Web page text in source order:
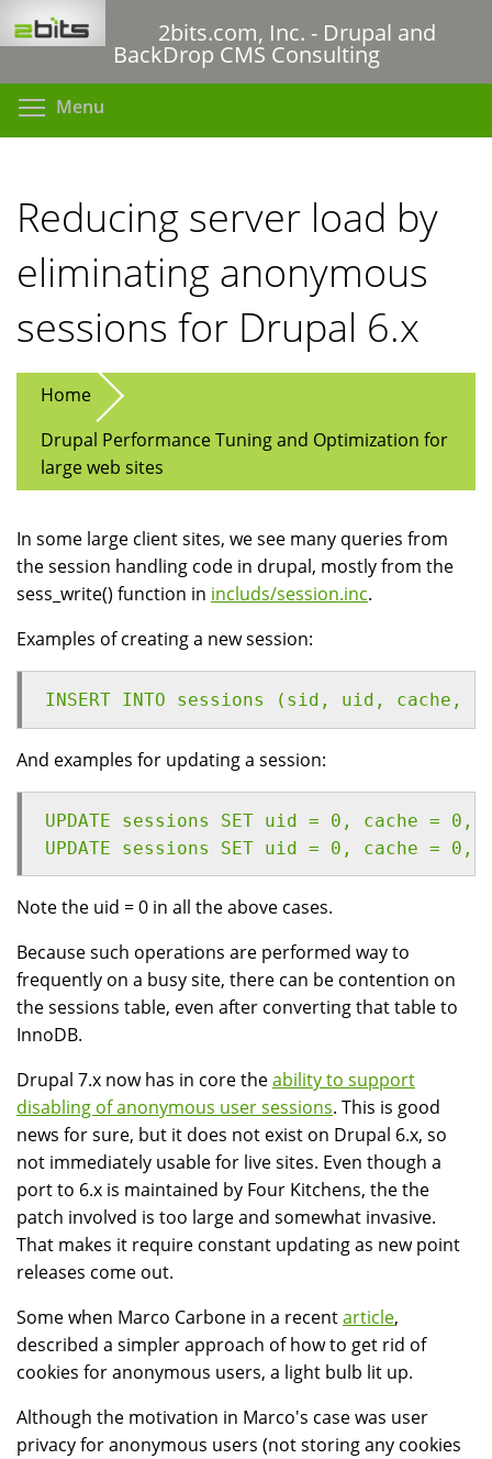
to
content
2bits.com, Inc. - Drupal and
BackDrop CMS Consulting
Menu
Reducing server load by
eliminating anonymous
sessions for Drupal 6.x
Home
Drupal Performance Tuning and Optimization for
large web sites
In some large client sites, we see many queries from
the session handling code in drupal, mostly from the
sess_write() function in includs/session.inc.
Examples of creating a new session:
INSERT INTO sessions (sid, uid, cache,
And examples for updating a session:
UPDATE sessions SET uid = 0, cache = 0,
UPDATE sessions SET uid = 0, cache =
Note the uid = 0 in all the above cases.
Because such operations are performed way to
frequently on a busy site, there can be contention on
the sessions table, even after converting that table to
InnoDB.
Drupal 7.x now has in core theability to support
disabling of anonymous user sessions. This is good
news for sure, but it does not exist on Drupal 6.x, so
not immediately usable for live sites. Even though a
port to 6.x is maintained by Four Kitchens, the the
patch involved is too large and somewhat invasive.
That makes it require constant updating as new point
releases come out.
Some when Marco Carbone in a recentarticle,
described a simpler approach of how to get rid of
cookies for anonymous users, a light bulb lit up.
Although the motivation in Marco's case was user
privacy for anonymous users (not storing any cookies